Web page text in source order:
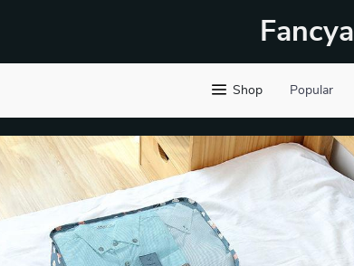
Fancya
Shop Popular